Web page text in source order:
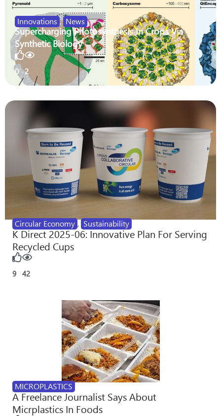
Innovations , News
Supercharging Photosynthesis In Crops Via
Synthetic Biology
0 2
Circular Economy , Sustainability
K Direct 2025-06: Innovative Plan For Serving
Recycled Cups
9 42
MICROPLASTICS
A Freelance Journalist Says About
Micrplastics In Foods